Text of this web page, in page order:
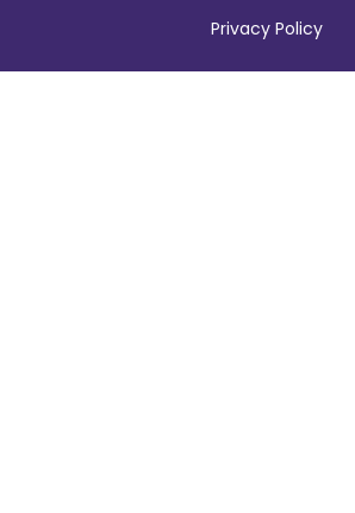
Privacy Policy